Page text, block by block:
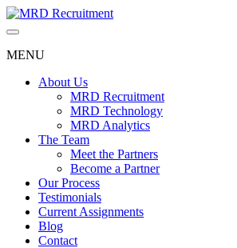
Skip
to
MENU
About Us
MRD Recruitment
MRD Technology
MRD Analytics
The Team
Meet the Partners
Become a Partner
Our Process
Testimonials
Current Assignments
Blog
Contact